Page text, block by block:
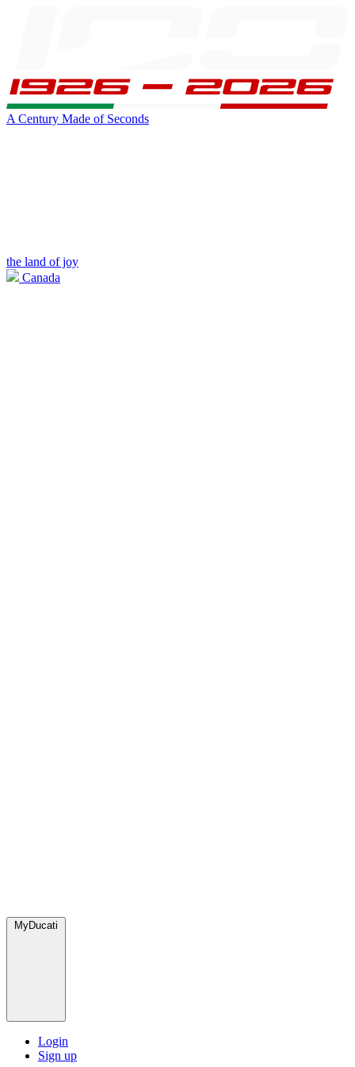
A Century Made of Seconds
the land of joy
Canada
MyDucati
Login
Sign up